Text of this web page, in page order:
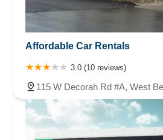
Affordable Car Rentals
3.0 (10 reviews)
115 W Decorah Rd #A, West